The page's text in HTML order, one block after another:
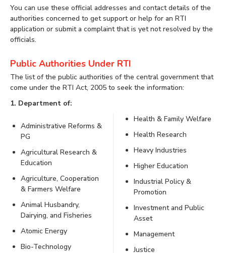
You can use these official addresses and contact details of the
authorities concerned to get support or help for an RTI
application or submit a complaint that is yet not resolved by the
officials.
Public Authorities Under RTI
The list of the public authorities of the central government that
come under the RTI Act, 2005 to seek the information:
1. Department of:
Administrative Reforms &
PG
Agricultural Research &
Education
Agriculture, Cooperation
& Farmers Welfare
Animal Husbandry,
Dairying, and Fisheries
Atomic Energy
Bio-Technology
Health & Family Welfare
Health Research
Heavy Industries
Higher Education
Industrial Policy &
Promotion
Investment and Public
Asset
Management
Justice